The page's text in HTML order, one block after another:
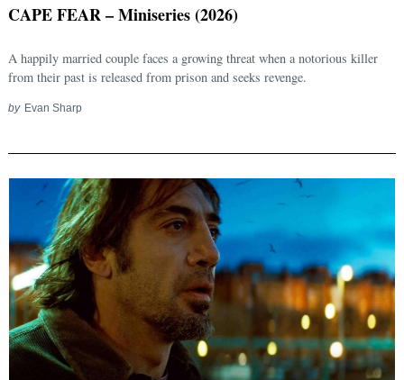
CAPE FEAR – Miniseries (2026)
A happily married couple faces a growing threat when a notorious killer
from their past is released from prison and seeks revenge.
by Evan Sharp